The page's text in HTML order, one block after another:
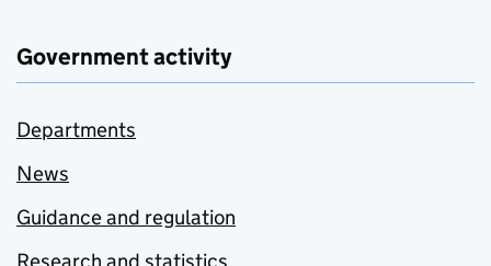
Government activity
Departments
News
Guidance and regulation